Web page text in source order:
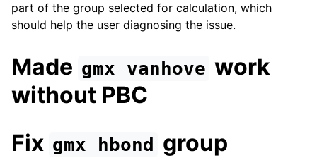
part of the group selected for calculation, which
should help the user diagnosing the issue.
Made gmx vanhove work
without PBC
Fix gmx hbond
group